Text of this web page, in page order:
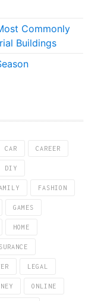
Commonly
Buildings
CAR CAREER
DIY
FASHION
GAMES
HOME
LEGAL
ONLINE